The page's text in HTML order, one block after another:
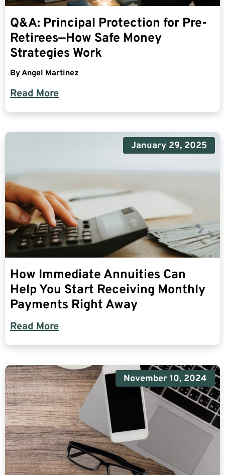
Q&A: Principal Protection for Pre-
Retirees—How Safe Money
Strategies Work
ByAngel Martinez
Read More
January 29, 2025
How Immediate Annuities Can
Help You Start Receiving Monthly
Payments Right Away
Read More
November 10, 2024